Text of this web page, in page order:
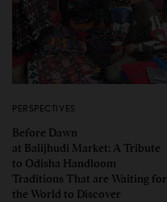
PERSPECTIVES
Before Dawn
at Balijhudi Market: A Tribute
to Odisha Handloom
Traditions That are Waiting for
the World to Discover